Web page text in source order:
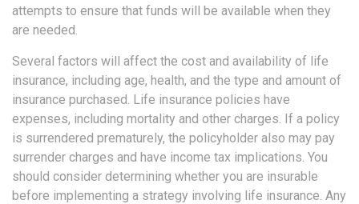
attempts to ensure that funds will be available when they
are needed.
Several factors will affect the cost and availability of life
insurance, including age, health, and the type and amount of
insurance purchased. Life insurance policies have
expenses, including mortality and other charges. If a policy
is surrendered prematurely, the policyholder also may pay
surrender charges and have income tax implications. You
should consider determining whether you are insurable
before implementing a strategy involving life insurance. Any